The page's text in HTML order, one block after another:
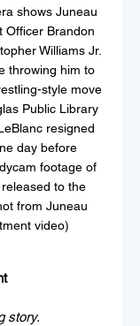
shows Juneau
Officer Brandon
Williams Jr.
throwing him to
style move
Public Library
resigned
day before
footage of
to the
from Juneau
video)
story.